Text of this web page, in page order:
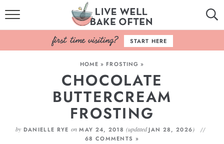
HOME
BROWSE RECIPES
BAKING BASICS
COOKBOOK
ABOUT
START HERE
HOME » FROSTING »
CHOCOLATE
BUTTERCREAM
FROSTING
by DANIELLE RYE onMAY 24, 2018(updatedJAN 28, 2026)
68 COMMENTS »